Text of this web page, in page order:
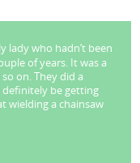
lady who hadn’t been
of years. It was a
on. They did a
definitely be getting
wielding a chainsaw